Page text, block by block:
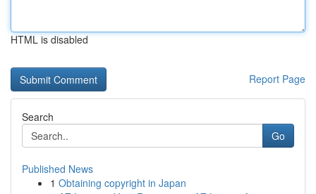
HTML is disabled
Report Page
Search
Go
Published News
1 Obtaining copyright in Japan